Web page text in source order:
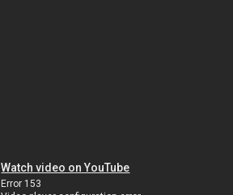
Watch video on YouTube
Error 153